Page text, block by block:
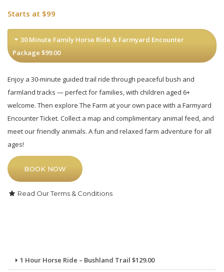
Starts at $99
30 Minute Family Horse Ride & Farmyard Encounter
Package $99.00
Enjoy a 30-minute guided trail ride through peaceful bush and
farmland tracks — perfect for families, with children aged 6+
welcome. Then explore The Farm at your own pace with a Farmyard
Encounter Ticket. Collect a map and complimentary animal feed, and
meet our friendly animals. A fun and relaxed farm adventure for all
ages!
BOOK NOW
Read Our Terms & Conditions
1 Hour Horse Ride – Bushland Trail $129.00